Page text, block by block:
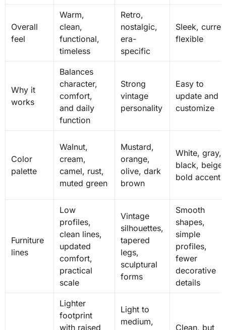
Overall
feel
Warm,
clean,
functional,
timeless
Retro,
nostalgic,
era-
specific
Sleek,
flexible
Why it
works
Balances
character,
comfort,
and daily
function
Strong
vintage
personality
Easy to
update and
customize
Color
palette
Walnut,
cream,
camel, rust,
muted green
Mustard,
orange,
olive, dark
brown
White, gray,
black, beige,
bold accents
Furniture
lines
Low
profiles,
clean lines,
updated
comfort,
practical
scale
Vintage
silhouettes,
tapered
legs,
sculptural
forms
Smooth
shapes,
simple
profiles,
fewer
decorative
details
Lighter
footprint
with raised
Light to
medium,
Clean, but